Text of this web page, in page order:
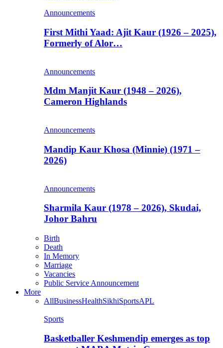
Announcements
First Mithi Yaad: Ajit Kaur (1926 – 2025),
Formerly of Alor…
Announcements
Mdm Manjit Kaur (1948 – 2026),
Cameron Highlands
Announcements
Mandip Kaur Khosa (Minnie) (1971 –
2026)
Announcements
Sharmila Kaur (1978 – 2026), Skudai,
Johor Bahru
Birth
Death
In Memory
Marriage
Vacancies
Public Service Announcement
More
AllBusinessHealthSikhiSportsAPL
Sports
Basketballer Keshmendip emerges as top